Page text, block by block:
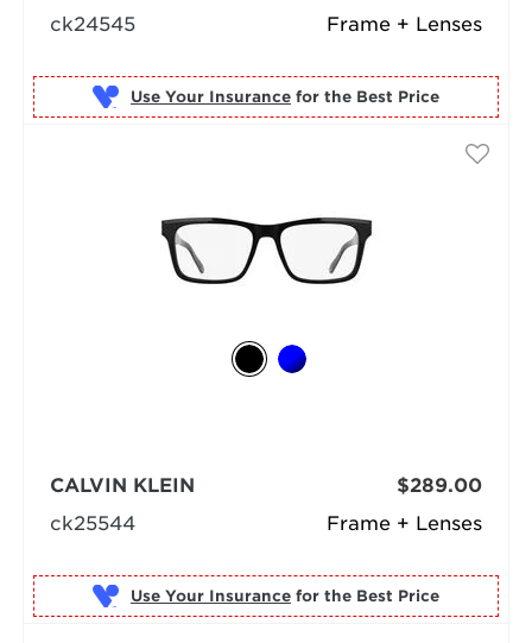
Frame + Lenses
ck24545
Use Your Insurance for the Best Price
Frame + Lenses
CALVIN KLEIN
ck25544
$289.00
Use Your Insurance for the Best Price